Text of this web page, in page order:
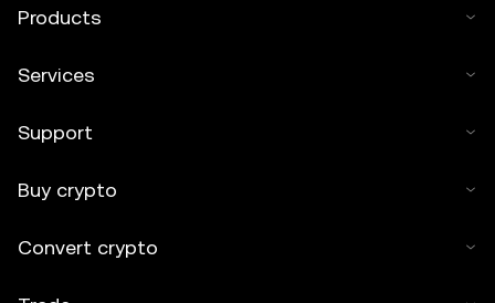
Products
Services
Support
Buy crypto
Convert crypto